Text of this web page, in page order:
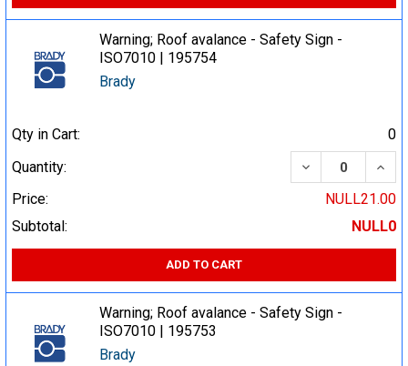
Warning; Roof avalance - Safety Sign -
ISO7010 | 195754
Brady
Qty in Cart:
0
Quantity:
DECREASE
Price:
NULL21.00
Subtotal:
NULL0
ADD TO CART
Warning; Roof avalance - Safety Sign -
ISO7010 | 195753
Brady